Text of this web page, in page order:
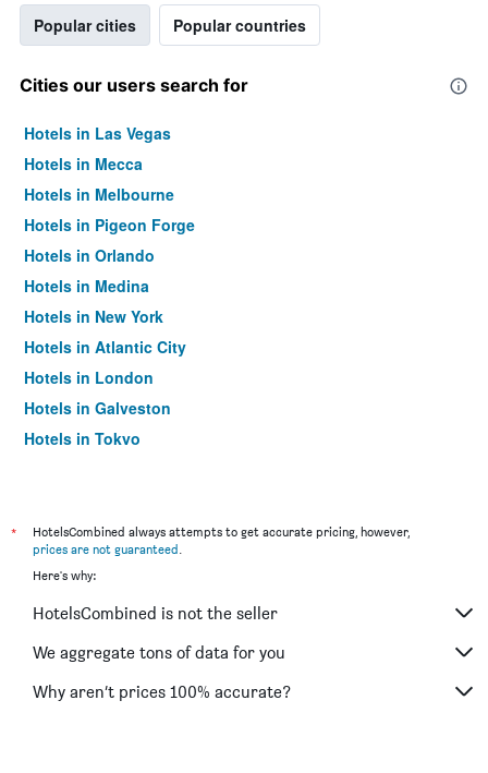
Popular cities Popular countries
Cities our users search for
Hotels in Las Vegas
Hotels in Mecca
Hotels in Melbourne
Hotels in Pigeon Forge
Hotels in Orlando
Hotels in Medina
Hotels in New York
Hotels in Atlantic City
Hotels in London
Hotels in Galveston
Hotels in Tokyo
*
HotelsCombined always attempts to get accurate pricing, however,
prices are not guaranteed.
Here's why:
HotelsCombined is not the seller
We aggregate tons of data for you
Why aren’t prices 100% accurate?